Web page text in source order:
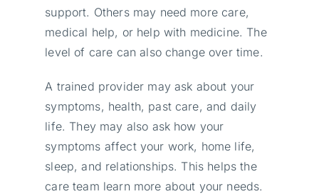
support. Others may need more care,
medical help, or help with medicine. The
level of care can also change over time.
A trained provider may ask about your
symptoms, health, past care, and daily
life. They may also ask how your
symptoms affect your work, home life,
sleep, and relationships. This helps the
care team learn more about your needs.